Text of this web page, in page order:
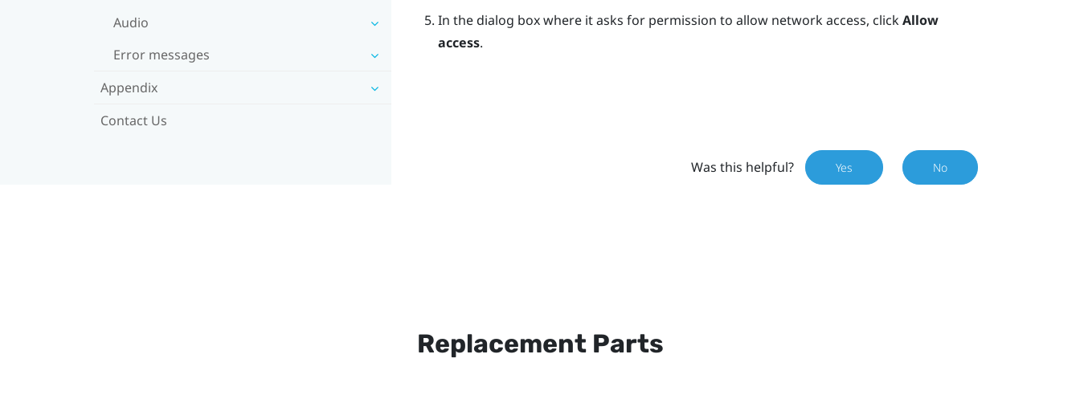
Audio
Error messages
Appendix
Contact Us
In the dialog box where it asks for permission to allow network access, clickAllow
access.
Was this helpful? Yes No
Replacement Parts